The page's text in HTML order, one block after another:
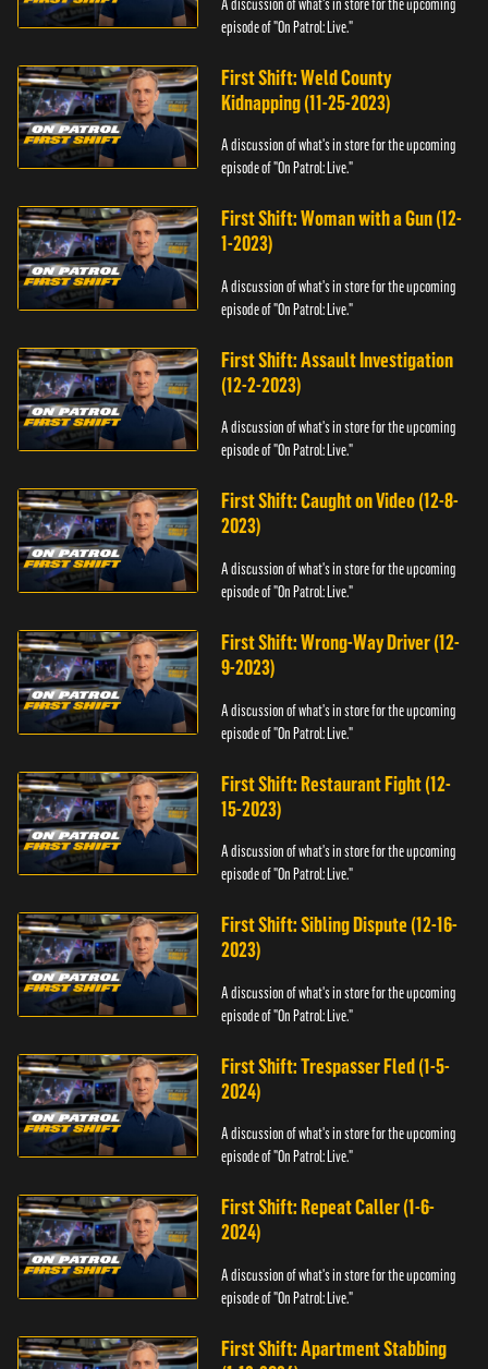
episode of "On Patrol: Live."
First Shift: Weld County
Kidnapping (11-25-2023)
A discussion of what's in store for the upcoming
episode of "On Patrol: Live."
First Shift: Woman with a Gun (12-
1-2023)
A discussion of what's in store for the upcoming
episode of "On Patrol: Live."
First Shift: Assault Investigation
(12-2-2023)
A discussion of what's in store for the upcoming
episode of "On Patrol: Live."
First Shift: Caught on Video (12-8-
2023)
A discussion of what's in store for the upcoming
episode of "On Patrol: Live."
First Shift: Wrong-Way Driver (12-
9-2023)
A discussion of what's in store for the upcoming
episode of "On Patrol: Live."
First Shift: Restaurant Fight (12-
15-2023)
A discussion of what's in store for the upcoming
episode of "On Patrol: Live."
First Shift: Sibling Dispute (12-16-
2023)
A discussion of what's in store for the upcoming
episode of "On Patrol: Live."
First Shift: Trespasser Fled (1-5-
2024)
A discussion of what's in store for the upcoming
episode of "On Patrol: Live."
First Shift: Repeat Caller (1-6-
2024)
A discussion of what's in store for the upcoming
episode of "On Patrol: Live."
First Shift: Apartment Stabbing